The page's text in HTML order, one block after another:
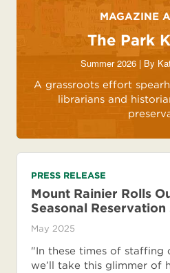
MAGAZINE
The Park
Summer 2026 | By
A grassroots effort
librarians and
PRESS RELEASE
Mount Rainier Rolls
Seasonal Reservation
May 2025
"In these times of staffing
we’ll take this glimmer of